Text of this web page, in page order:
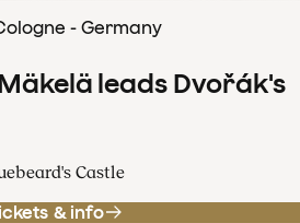
- Germany
leads Dvořák's
Castle
& info